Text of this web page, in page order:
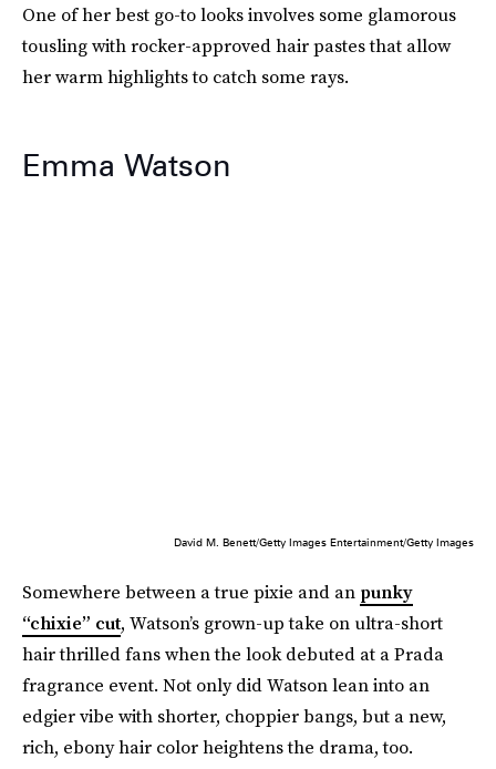
One of her best go-to looks involves some glamorous
tousling with rocker-approved hair pastes that allow
her warm highlights to catch some rays.
Emma Watson
David M. Benett/Getty Images Entertainment/Getty Images
Somewhere between a true pixie and an punky
“chixie” cut, Watson’s grown-up take on ultra-short
hair thrilled fans when the look debuted at a Prada
fragrance event. Not only did Watson lean into an
edgier vibe with shorter, choppier bangs, but a new,
rich, ebony hair color heightens the drama, too.